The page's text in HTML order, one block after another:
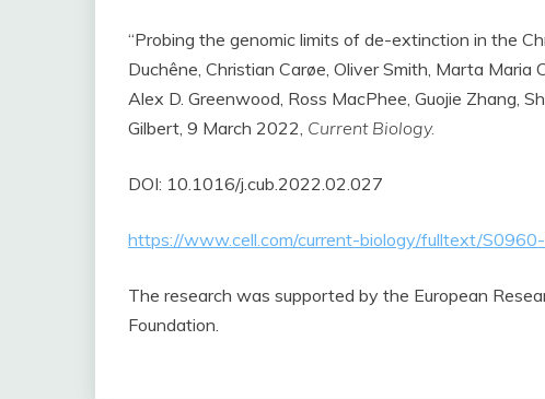
“Probing the genomic limits of de-extinction in the
Duchêne, Christian Carøe, Oliver Smith, Marta Maria
Alex D. Greenwood, Ross MacPhee, Guojie Zhang,
Gilbert, 9 March 2022, Current Biology.
DOI: 10.1016/j.cub.2022.02.027
https://www.cell.com/current-biology/fulltext/
The research was supported by the European
Foundation.